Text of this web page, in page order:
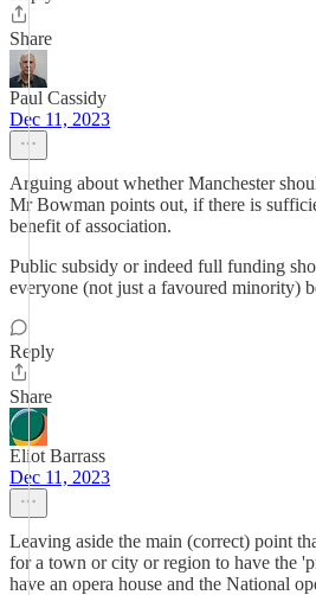
Share
Paul Cassidy
Dec 11, 2023
Arguing about whether Manchester
Mr Bowman points out, if there is
benefit of association.
Public subsidy or indeed full funding
everyone (not just a favoured minority)
Reply
Share
Eliot Barrass
Dec 11, 2023
Leaving aside the main (correct) point
for a town or city or region to have the
have an opera house and the National